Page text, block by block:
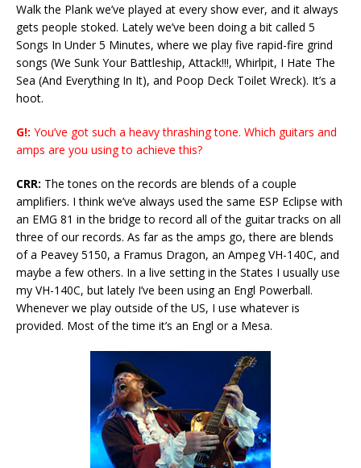
Walk the Plank we’ve played at every show ever, and it always
gets people stoked. Lately we’ve been doing a bit called 5
Songs In Under 5 Minutes, where we play five rapid-fire grind
songs (We Sunk Your Battleship, Attack!!!, Whirlpit, I Hate The
Sea (And Everything In It), and Poop Deck Toilet Wreck). It’s a
hoot.
G!: You’ve got such a heavy thrashing tone. Which guitars and
amps are you using to achieve this?
CRR: The tones on the records are blends of a couple
amplifiers. I think we’ve always used the same ESP Eclipse with
an EMG 81 in the bridge to record all of the guitar tracks on all
three of our records. As far as the amps go, there are blends
of a Peavey 5150, a Framus Dragon, an Ampeg VH-140C, and
maybe a few others. In a live setting in the States I usually use
my VH-140C, but lately I’ve been using an Engl Powerball.
Whenever we play outside of the US, I use whatever is
provided. Most of the time it’s an Engl or a Mesa.